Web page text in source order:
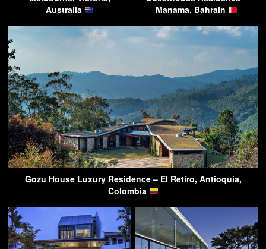
Australia
Manama, Bahrain
Gozu House Luxury Residence – El Retiro, Antioquia,
Colombia